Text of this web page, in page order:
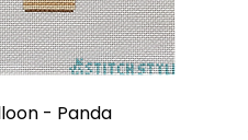
- Panda